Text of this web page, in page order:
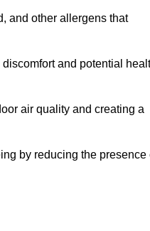
and other allergens that
and potential
air quality and creating a
by reducing the presence